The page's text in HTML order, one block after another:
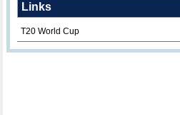
Links
T20 World Cup